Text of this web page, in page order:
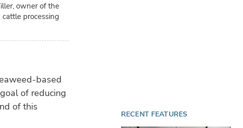
owner of the
processing
based
of reducing
of this
RECENT FEATURES